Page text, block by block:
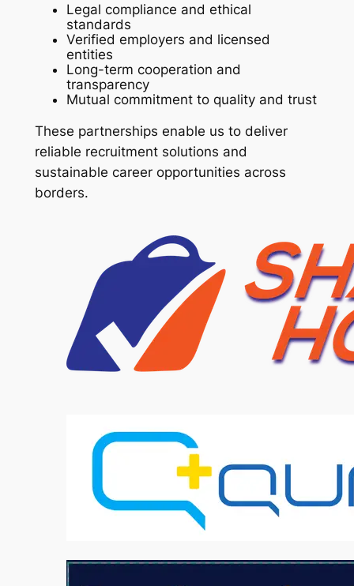
Legal compliance and ethical
standards
Verified employers and licensed
entities
Long-term cooperation and
transparency
Mutual commitment to quality and trust
These partnerships enable us to deliver
reliable recruitment solutions and
sustainable career opportunities across
borders.